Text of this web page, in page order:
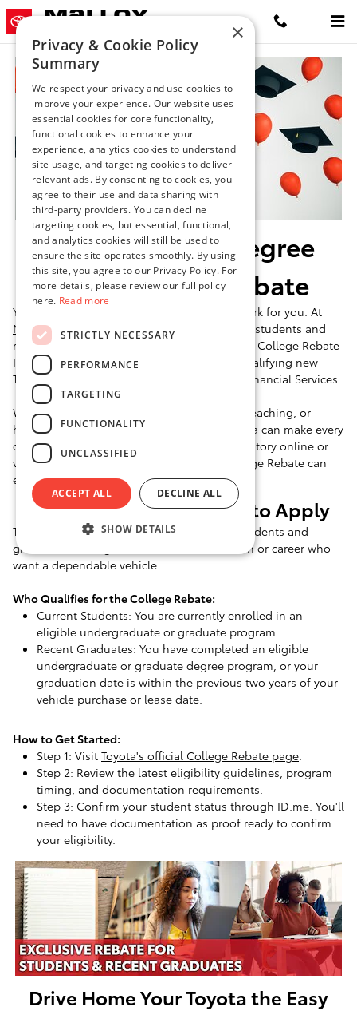
Skip to main content
Toyota College Graduate Rebate
Celebrate Your Degree
With A Toyota Rebate
You've worked hard-now let your next car work for you. At
Malloy Toyota of Winchester, eligible college students and
recent graduates can benefit from the Toyota College Rebate
Program, which offers a special rebate on qualifying new
Toyotas financed or leased through Toyota Financial Services.
Whether you're starting a new job, student teaching, or
heading to grad school, a dependable Toyota can make every
day more comfortable. Go through our inventory online or
visit us in Winchester to learn how the College Rebate can
enhance your purchase or lease.
Who's Eligible and How to Apply
The Toyota College Rebate Program is for students and
graduates moving forward in their education or career who
want a dependable vehicle.
Who Qualifies for the College Rebate:
Current Students: You are currently enrolled in an
eligible undergraduate or graduate program.
Recent Graduates: You have completed an eligible
undergraduate or graduate degree program, or your
graduation date is within the previous two years of your
vehicle purchase or lease date.
How to Get Started:
Step 1: Visit Toyota's official College Rebate page.
Step 2: Review the latest eligibility guidelines, program
timing, and documentation requirements.
Step 3: Confirm your student status through ID.me. You'll
need to have documentation as proof ready to confirm
your eligibility.
Drive Home Your Toyota the Easy
×
Privacy & Cookie Policy
Summary
We respect your privacy and use cookies to
improve your experience. Our website uses
essential cookies for core functionality,
functional cookies to enhance your
experience, analytics cookies to understand
site usage, and targeting cookies to deliver
relevant ads. By consenting to cookies, you
agree to their use and data sharing with
third-party providers. You can decline
targeting cookies, but essential, functional,
and analytics cookies will still be used to
ensure the site operates smoothly. By using
this site, you agree to our Privacy Policy. For
more details, please review our full policy
here. Read more
STRICTLY NECESSARY
PERFORMANCE
TARGETING
FUNCTIONALITY
UNCLASSIFIED
ACCEPT ALL DECLINE ALL
SHOW DETAILS